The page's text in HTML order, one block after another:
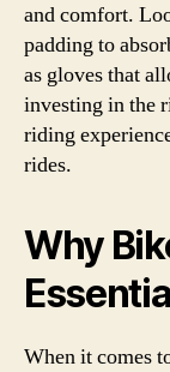
and comfort.
padding to
as gloves that
investing in the
riding
rides.
Why
When it comes